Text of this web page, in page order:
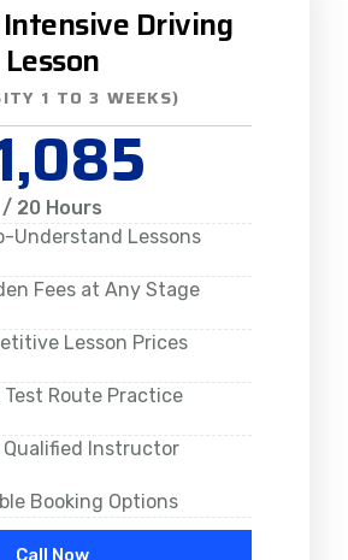
Driving
Lesson
1 TO 3 WEEKS)
/ 20 Hours
Understand Lessons
Fees at Any Stage
Lesson Prices
Test Route Practice
Qualified Instructor
Booking Options
Call Now